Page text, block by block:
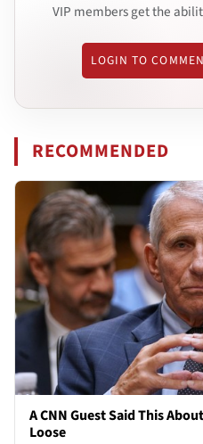
VIP members get the
LOGIN TO
RECOMMENDED
A CNN Guest Said This
Loose